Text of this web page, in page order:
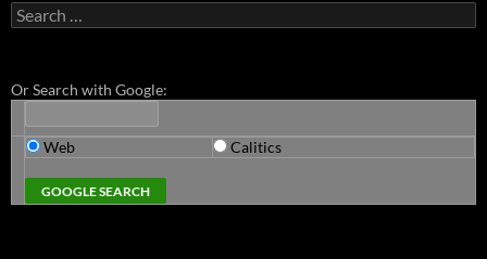
Search
for:
Or Search with Google:
Web Calitics